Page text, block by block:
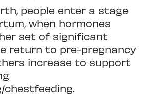
people enter a stage
when hormones
set of significant
return to pre-pregnancy
increase to support
chestfeeding.